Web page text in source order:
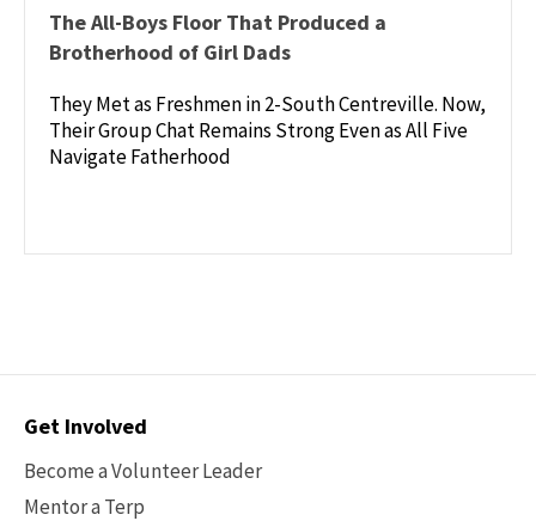
The All-Boys Floor That Produced a
Brotherhood of Girl Dads
They Met as Freshmen in 2-South Centreville. Now,
Their Group Chat Remains Strong Even as All Five
Navigate Fatherhood
Contact
Get Involved
Become a Volunteer Leader
Mentor a Terp